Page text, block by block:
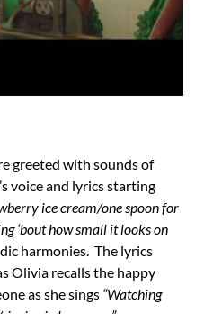
greeted with sounds of
voice and lyrics starting
ice cream/one spoon for
‘bout how small it looks on
harmonies. The lyrics
Olivia recalls the happy
as she sings “Watching